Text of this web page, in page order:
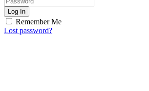
Log In
Remember Me
Lost password?